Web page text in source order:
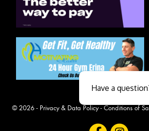
© 2026 - Privacy & Data Policy- Conditions of
Have a